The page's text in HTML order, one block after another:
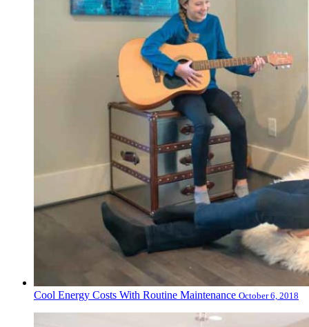
Cool Energy Costs With Routine Maintenance October 6, 2018